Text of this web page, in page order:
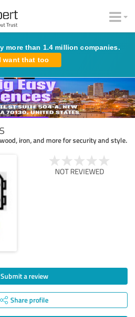
more than 1.4 million companies.
I want that too
iron, and more for security and style.
NOT REVIEWED
Submit a review
Share profile